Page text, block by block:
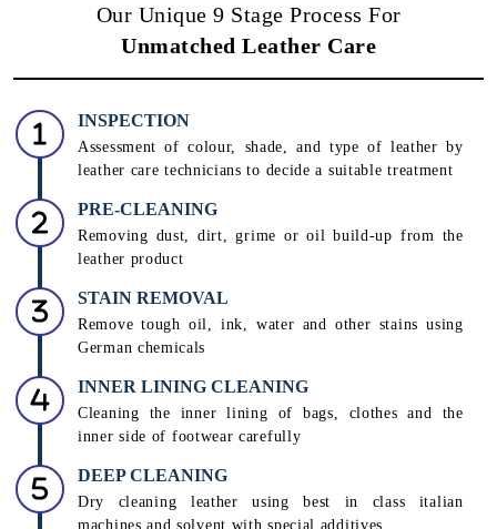
Our Unique 9 Stage Process For
Unmatched Leather Care
INSPECTION
Assessment of colour, shade, and type of leather by
leather care technicians to decide a suitable treatment
PRE-CLEANING
Removing dust, dirt, grime or oil build-up from the
leather product
STAIN REMOVAL
Remove tough oil, ink, water and other stains using
German chemicals
INNER LINING CLEANING
Cleaning the inner lining of bags, clothes and the
inner side of footwear carefully
DEEP CLEANING
Dry cleaning leather using best in class italian
machines and solvent with special additives